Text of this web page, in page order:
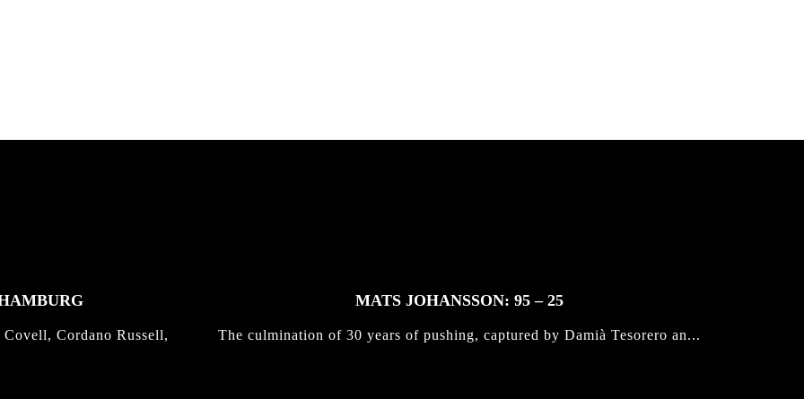
Cordano Russell,
MATS JOHANSSON: 95 – 25
The culmination of 30 years of pushing, captured by Damià Tesorero an...